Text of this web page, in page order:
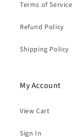
Terms of Service
Refund Policy
Shipping Policy
My Account
View Cart
Sign In